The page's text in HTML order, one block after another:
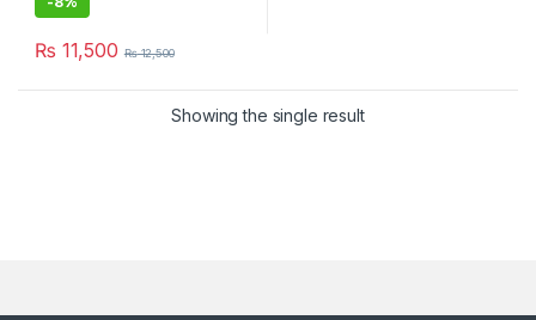
₨ 11,500 ₨12,500
Showing the single result